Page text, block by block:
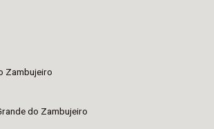
Zambujeiro
do Zambujeiro